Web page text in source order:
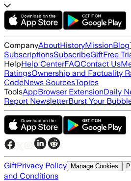
CompanyAboutHistoryMissionBlog
SubscriptionsSubscribeGiftFree
HelpHelp CenterFAQContact Us
RatingsOwnership and Factuality
CodeNews SourcesTopics
ToolsAppBrowser ExtensionDaily
Report NewsletterBurst Your
GiftPrivacy Policy Manage Cookies
and Conditions